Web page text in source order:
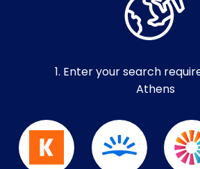
1. Enter your search
Athens